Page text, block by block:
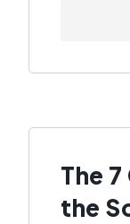
The
the